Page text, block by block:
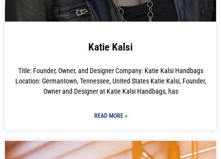
Katie Kalsi
Title: Founder, Owner, and Designer Company: Katie Kalsi Handbags
Location: Germantown, Tennessee, United States Katie Kalsi, Founder,
Owner and Designer at Katie Kalsi Handbags, has
READ MORE »